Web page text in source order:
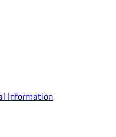
Information